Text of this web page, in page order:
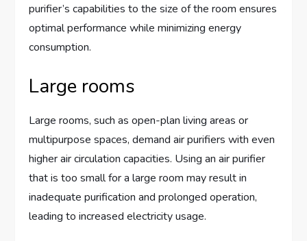
purifier’s capabilities to the size of the room ensures
optimal performance while minimizing energy
consumption.
Large rooms
Large rooms, such as open-plan living areas or
multipurpose spaces, demand air purifiers with even
higher air circulation capacities. Using an air purifier
that is too small for a large room may result in
inadequate purification and prolonged operation,
leading to increased electricity usage.